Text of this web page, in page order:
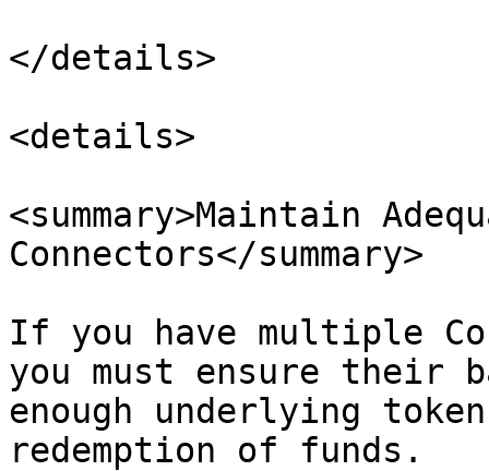
</details>
<details>
<summary>Maintain
Connectors</summary>
If you have multiple
you must ensure their
enough underlying
redemption of funds.